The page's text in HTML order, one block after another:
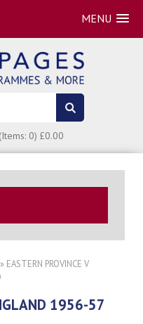
MENU
(Items: 0) £0.00
» EASTERN PROVINCE V
1956-57